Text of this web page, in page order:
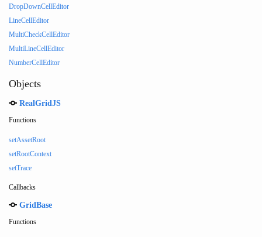
DropDownCellEditor
LineCellEditor
MultiCheckCellEditor
MultiLineCellEditor
NumberCellEditor
Objects
RealGridJS
Functions
setAssetRoot
setRootContext
setTrace
Callbacks
GridBase
Functions